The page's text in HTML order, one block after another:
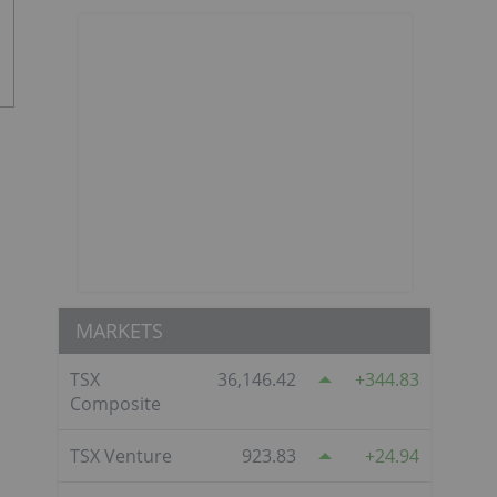
MARKETS
TSX
Composite
36,146.42 344.83
TSX Venture 923.83 24.94